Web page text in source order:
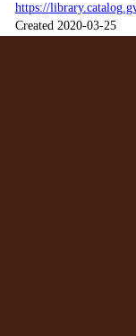
https://
Created 2020-03-25